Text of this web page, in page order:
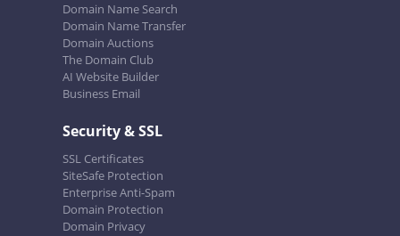
Domain Name Search
Domain Name Transfer
Domain Auctions
The Domain Club
AI Website Builder
Business Email
Security & SSL
SSL Certificates
SiteSafe Protection
Enterprise Anti-Spam
Domain Protection
Domain Privacy